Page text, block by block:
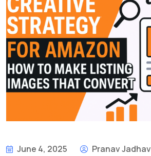
June 4, 2025 Pranav Jadhav